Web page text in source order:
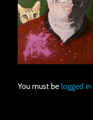
You must be logged in